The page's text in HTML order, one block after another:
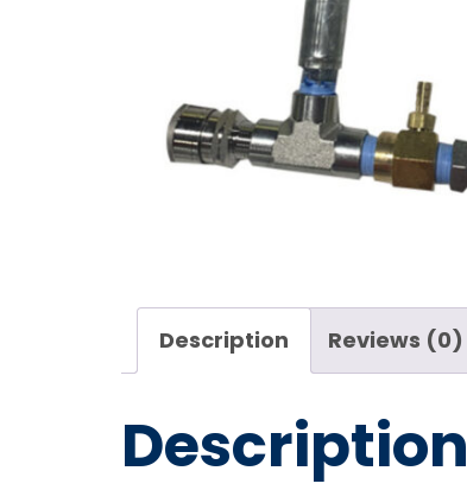
Description Reviews (0)
Description